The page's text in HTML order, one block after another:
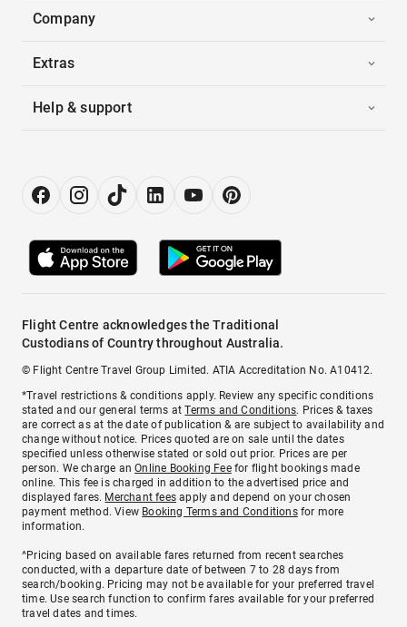
Company
Extras
Help & support
Flight Centre acknowledges the Traditional
Custodians of Country throughout Australia.
© Flight Centre Travel Group Limited. ATIA Accreditation No. A10412.
*Travel restrictions & conditions apply. Review any specific conditions
stated and our general terms atTerms and Conditions. Prices & taxes
are correct as at the date of publication & are subject to availability and
change without notice. Prices quoted are on sale until the dates
specified unless otherwise stated or sold out prior. Prices are per
person. We charge anOnline Booking Feefor flight bookings made
online. This fee is charged in addition to the advertised price and
displayed fares. Merchant fees apply and depend on your chosen
payment method. View Booking Terms and Conditionsfor more
information.
^Pricing based on available fares returned from recent searches
conducted, with a departure date of between 7 to 28 days from
search/booking. Pricing may not be available for your preferred travel
time. Use search function to confirm fares available for your preferred
travel dates and times.